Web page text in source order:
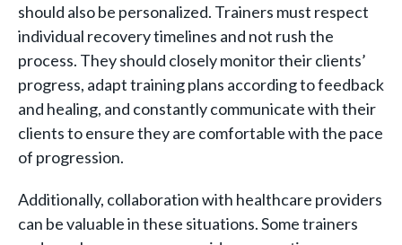
should also be personalized. Trainers must respect
individual recovery timelines and not rush the
process. They should closely monitor their clients’
progress, adapt training plans according to feedback
and healing, and constantly communicate with their
clients to ensure they are comfortable with the pace
of progression.
Additionally, collaboration with healthcare providers
can be valuable in these situations. Some trainers